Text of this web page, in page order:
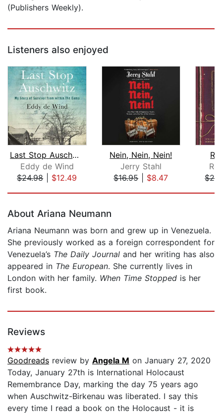
(Publishers Weekly).
Listeners also enjoyed
Last Stop Auschwitz
Eddy de Wind
$24.98| $12.49
Nein, Nein, Nein!
Jerry Stahl
$16.95| $8.47
About Ariana Neumann
Ariana Neumann was born and grew up in Venezuela.
She previously worked as a foreign correspondent for
Venezuela’s The Daily Journal and her writing has also
appeared in The European. She currently lives in
London with her family. When Time Stopped is her
first book.
Reviews
Goodreads review by Angela M on January 27, 2020
Today, January 27th is International Holocaust
Remembrance Day, marking the day 75 years ago
when Auschwitz-Birkenau was liberated. I say this
every time I read a book on the Holocaust - it is